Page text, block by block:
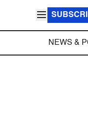
NEWS &